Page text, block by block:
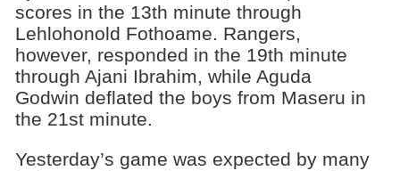
scores in the 13th minute through
Lehlohonold Fothoame. Rangers,
however, responded in the 19th minute
through Ajani Ibrahim, while Aguda
Godwin deflated the boys from Maseru in
the 21st minute.
Yesterday’s game was expected by many